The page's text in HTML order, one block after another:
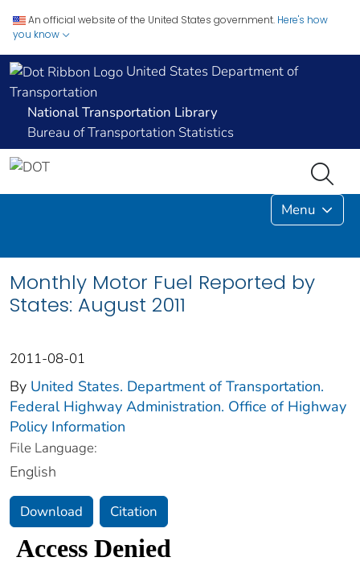
An official website of the United States government. Here's how
you know
United States Department of
Transportation
National Transportation Library
Bureau of Transportation Statistics
Menu
Monthly Motor Fuel Reported by
States: August 2011
2011-08-01
By United States. Department of Transportation.
Federal Highway Administration. Office of Highway
Policy Information
File Language:
English
Download Citation